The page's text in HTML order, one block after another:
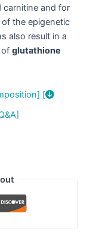
carnitine and for
the epigenetic
also result in a
of glutathione
[